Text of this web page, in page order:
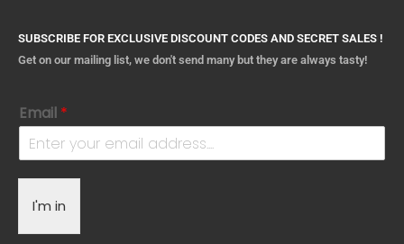
SUBSCRIBE FOR EXCLUSIVE DISCOUNT CODES AND SECRET SALES !
Get on our mailing list, we don't send many but they are always tasty!
Email *
I'm in